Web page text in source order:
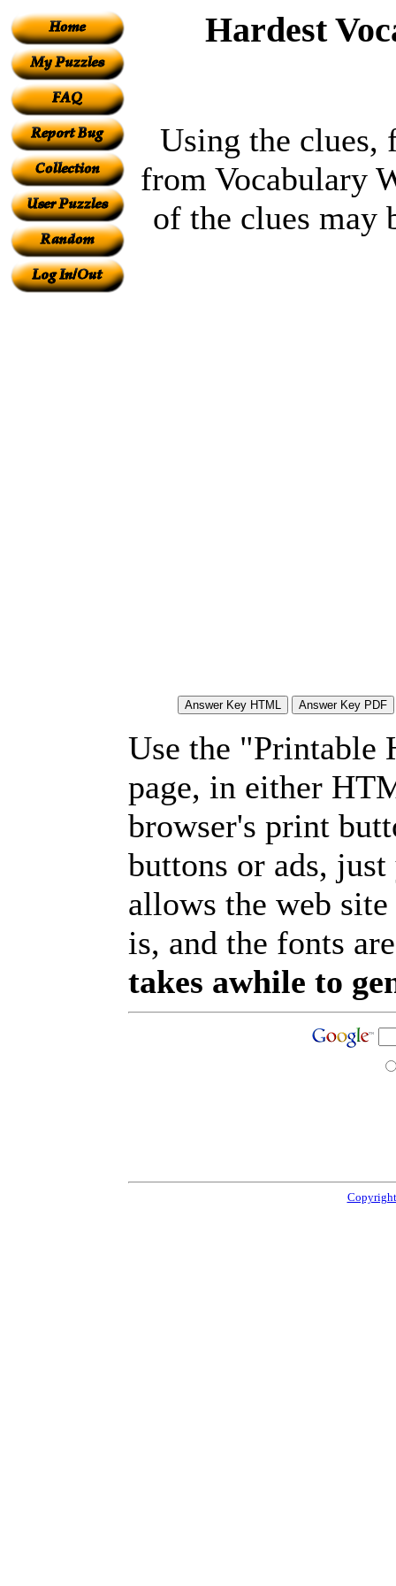
Hardest
Using the
from Vocabulary
of the clues may
Use the "Printable
page, in either
browser's print
buttons or ads,
allows the web
is, and the fonts
takes awhile to